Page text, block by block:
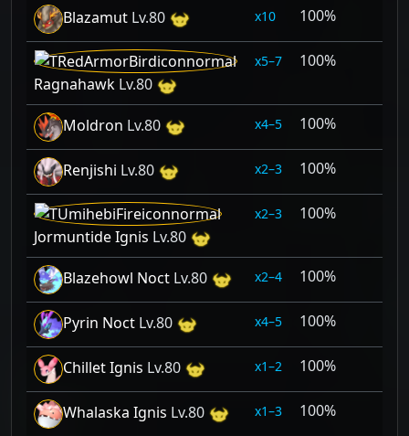
Blazamut Lv.80 10 100%
Ragnahawk Lv.80
5–7 100%
Moldron Lv.80 4–5 100%
Renjishi Lv.80 2–3 100%
Jormuntide Ignis Lv.80
2–3 100%
Blazehowl Noct Lv.80 2–4 100%
Pyrin Noct Lv.80 4–5 100%
Chillet Ignis Lv.80 1–2 100%
Whalaska Ignis Lv.80 1–3 100%